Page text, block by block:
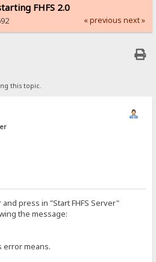
FHFS 2.0
« previous next »
this topic.
press in "Start FHFS Server"
the message:
error means.